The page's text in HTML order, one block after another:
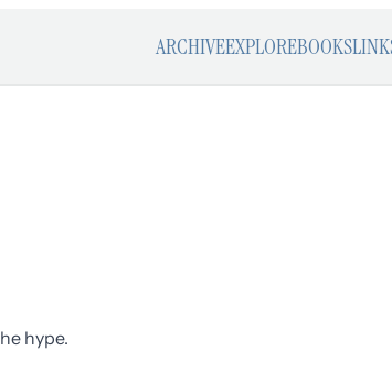
ARCHIVEEXPLOREBOOKS
hype.